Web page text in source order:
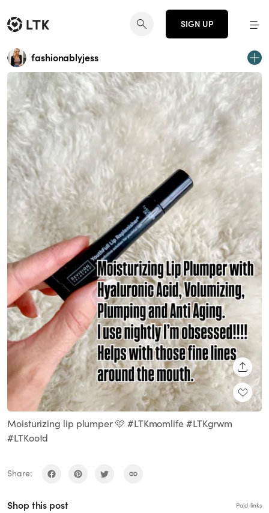
SIGN UP
fashionablyjess
Moisturizing lip plumper 🩷 #LTKmomlife #LTKgrwm
#LTKootd
Share:
Shop this post Paid links